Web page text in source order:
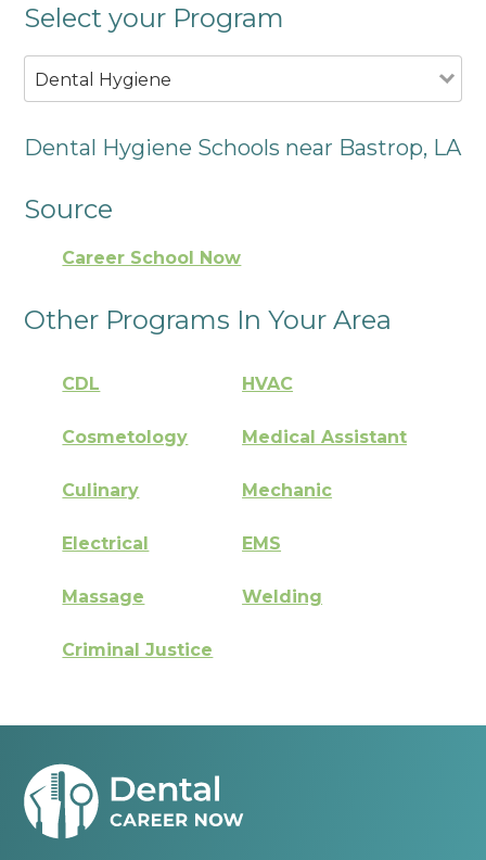
Select your Program
Dental Hygiene
Dental Hygiene Schools near Bastrop, LA
Source
Career School Now
Other Programs In Your Area
CDL HVAC
Cosmetology Medical Assistant
Culinary Mechanic
Electrical EMS
Massage Welding
Criminal Justice